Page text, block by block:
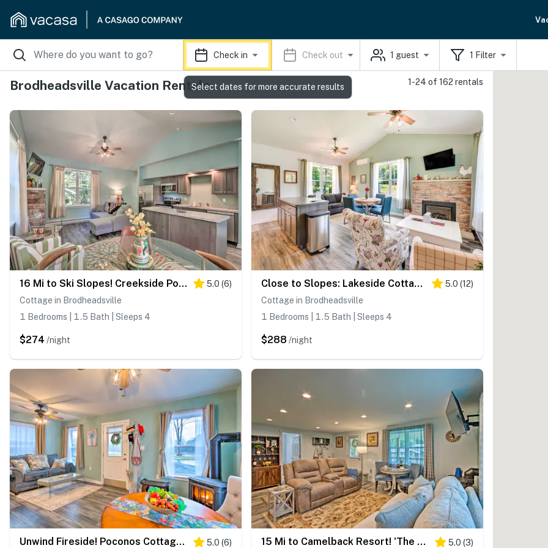
Check in Check out 1 guest 1 Filter
Brodheadsville Vacation Rentals 1-24 of 162 rentals
16 Mi to Ski Slopes! Creekside Poconos Cottage 5.0 (6)
Cottage in Brodheadsville
1 Bedrooms | 1.5 Bath | Sleeps 4
$274 /night
Close to Slopes: Lakeside Cottage in Pocono Mtns 5.0 (12)
Cottage in Brodheadsville
1 Bedrooms | 1.5 Bath | Sleeps 4
$288 /night
Unwind Fireside! Poconos Cottage 12 Mi to Slopes 5.0 (6) 15 Mi to Camelback Resort! 'The Overlook Home' 5.0 (3)
Select dates for more accurate results